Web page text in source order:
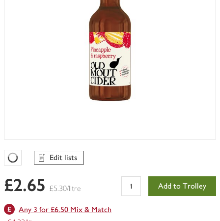
Favourites Loading
Edit lists
£2.65 £5.30/litre Add to Trolley
Any 3 for £6.50 Mix & Match